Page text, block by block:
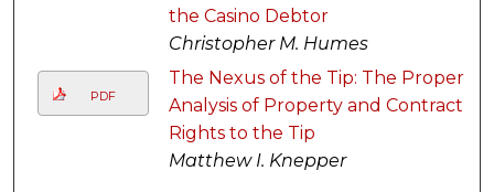
the Casino Debtor
Christopher M. Humes
PDF
The Nexus of the Tip: The Proper
Analysis of Property and Contract
Rights to the Tip
Matthew I. Knepper